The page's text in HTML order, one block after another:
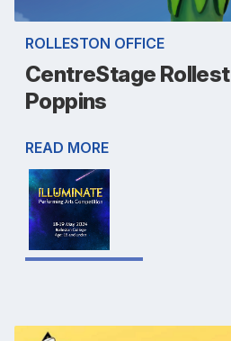
ROLLESTON OFFICE
CentreStage
Poppins
READ MORE